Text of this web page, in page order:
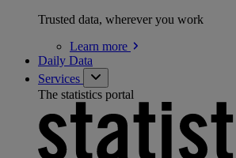
Trusted data, wherever you work
Learn more
Daily Data
Services
The statistics portal